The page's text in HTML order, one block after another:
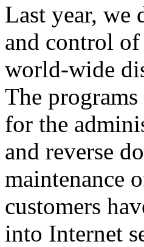
Last year, we
and control of
world-wide
The
for the
and reverse
maintenance
customers
into Internet